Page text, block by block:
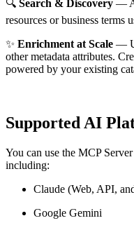
🔍 Search & Discovery —
resources or business terms
✨ Enrichment at Scale —
other metadata attributes.
powered by your existing
Supported AI
You can use the MCP
including:
Claude (Web, API,
Google Gemini